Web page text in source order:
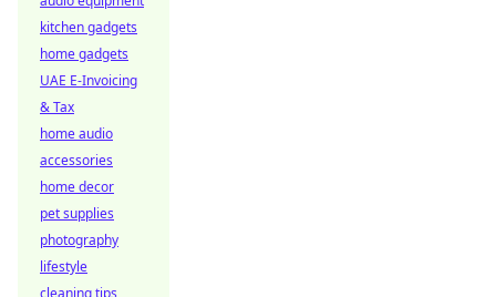
kitchen gadgets
home gadgets
UAE E-Invoicing
& Tax
home audio
accessories
home decor
pet supplies
photography
lifestyle
cleaning tips